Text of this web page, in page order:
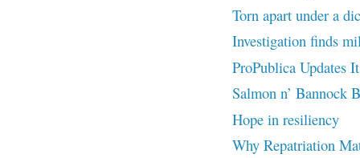
Torn apart under a
Investigation finds
ProPublica Updates
Salmon n’ Bannock
Hope in resiliency
Why Repatriation